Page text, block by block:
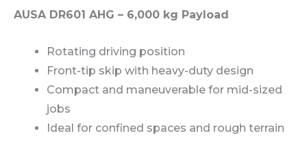
AUSA DR601 AHG – 6,000 kg Payload
Rotating driving position
Front-tip skip with heavy-duty design
Compact and maneuverable for mid-sized
jobs
Ideal for confined spaces and rough terrain